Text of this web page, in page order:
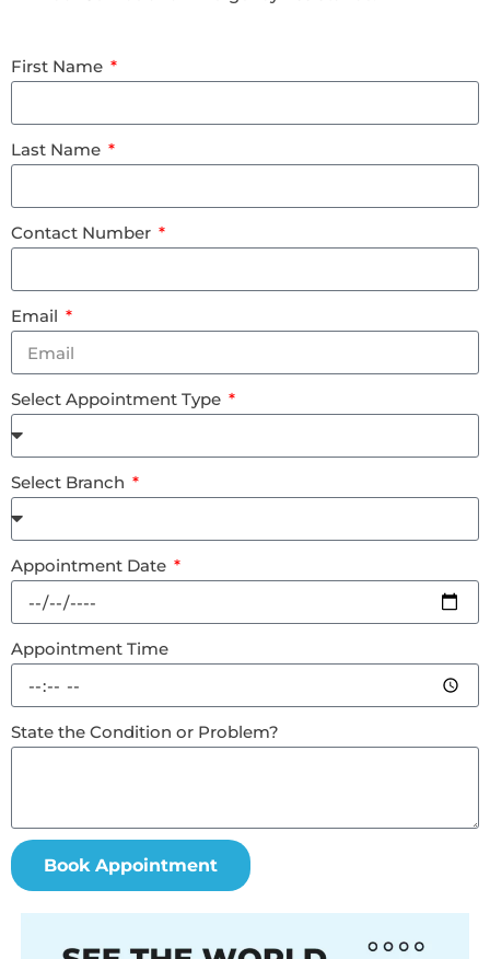
First Name
Last Name
Contact Number
Email
Select Appointment Type
Select Branch
Appointment Date
Appointment Time
State the Condition or Problem?
Book Appointment